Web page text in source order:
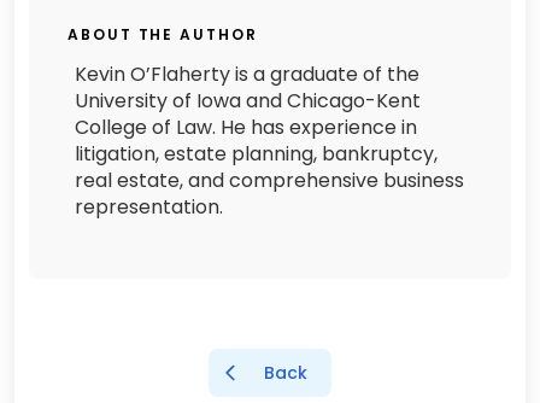
ABOUT THE AUTHOR
Kevin O’Flaherty is a graduate of the
University of Iowa and Chicago-Kent
College of Law. He has experience in
litigation, estate planning, bankruptcy,
real estate, and comprehensive business
representation.
Back